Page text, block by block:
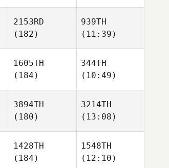
2153RD
(182)
939TH
(11:39)
1605TH
(184)
344TH
(10:49)
3894TH
(180)
3214TH
(13:08)
1428TH
(184)
1548TH
(12:10)